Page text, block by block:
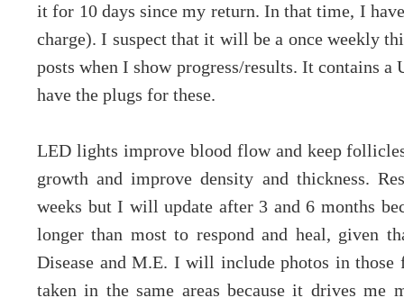
it for 10 days since my return. In that time, I
charge). I suspect that it will be a once weekly
posts when I show progress/results. It contains a
have the plugs for these.
LED lights improve blood flow and keep
growth and improve density and thickness.
weeks but I will update after 3 and 6 months
longer than most to respond and heal, given
Disease and M.E. I will include photos in
taken in the same areas because it drives me